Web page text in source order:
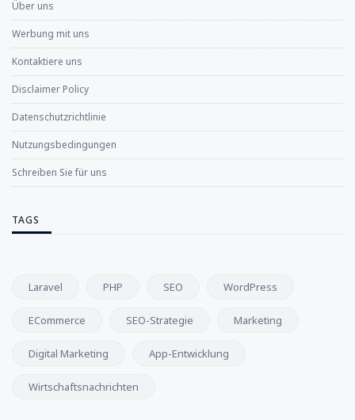
Über uns
Werbung mit uns
Kontaktiere uns
Disclaimer Policy
Datenschutzrichtlinie
Nutzungsbedingungen
Schreiben Sie für uns
TAGS
Laravel PHP SEO WordPress
ECommerce SEO-Strategie Marketing
Digital Marketing App-Entwicklung
Wirtschaftsnachrichten